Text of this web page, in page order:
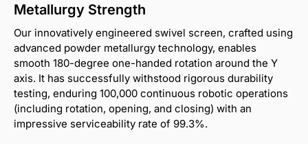
Metallurgy Strength
Our innovatively engineered swivel screen, crafted using
advanced powder metallurgy technology, enables
smooth 180-degree one-handed rotation around the Y
axis. It has successfully withstood rigorous durability
testing, enduring 100,000 continuous robotic operations
(including rotation, opening, and closing) with an
impressive serviceability rate of 99.3%.